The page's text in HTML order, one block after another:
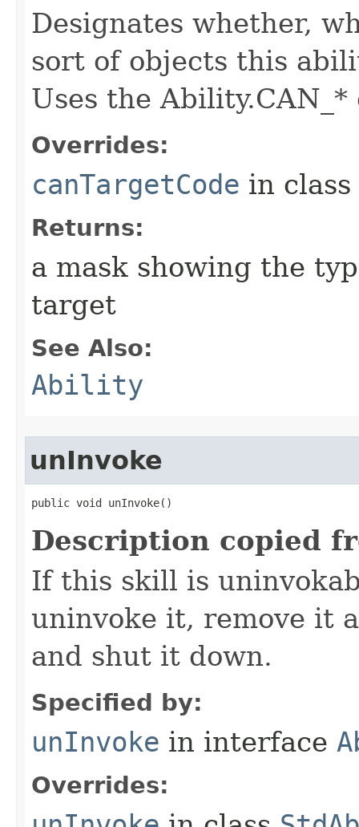
Designates whether,
sort of objects this
Uses the Ability.CAN_*
Overrides:
canTargetCode in class
Returns:
a mask showing the
target
See Also:
Ability
unInvoke
public void unInvoke()
Description copied
If this skill is
uninvoke it, remove it
and shut it down.
Specified by:
unInvoke in interface
Overrides: